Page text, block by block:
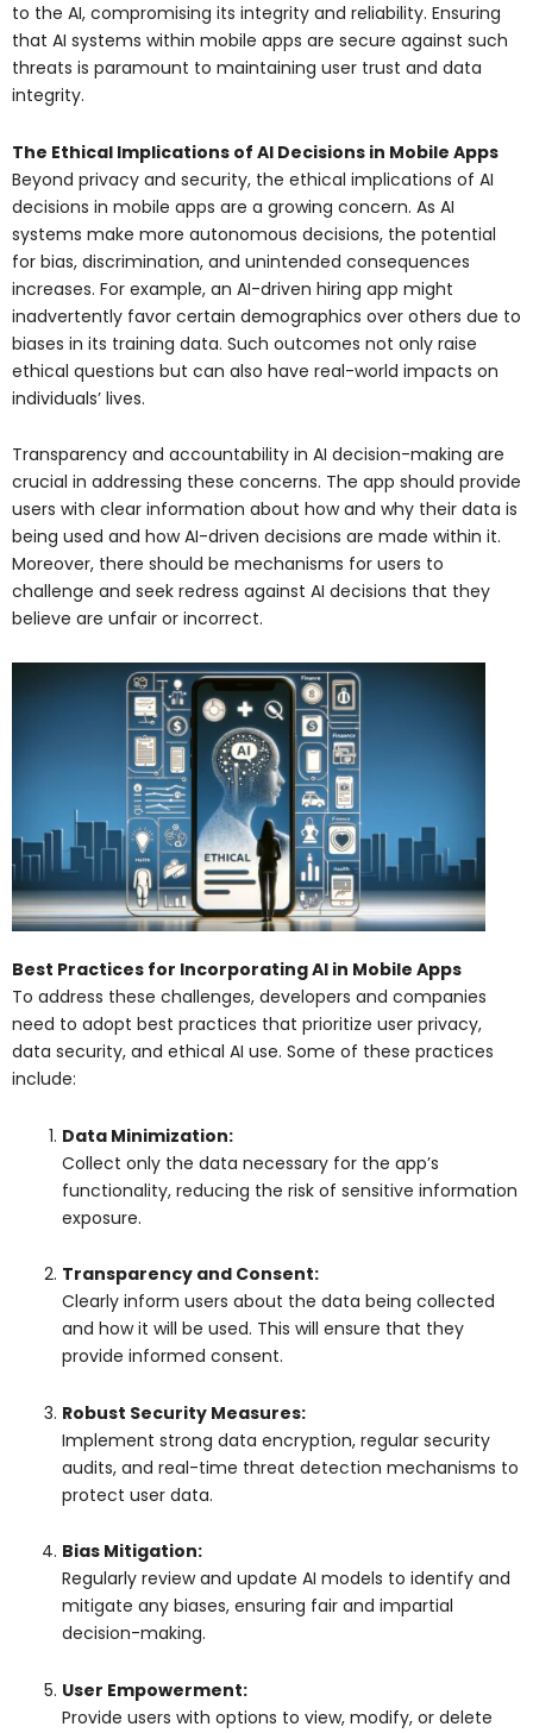
to the AI, compromising its integrity and reliability. Ensuring
that AI systems within mobile apps are secure against such
threats is paramount to maintaining user trust and data
integrity.
The Ethical Implications of AI Decisions in Mobile Apps
Beyond privacy and security, the ethical implications of AI
decisions in mobile apps are a growing concern. As AI
systems make more autonomous decisions, the potential
for bias, discrimination, and unintended consequences
increases. For example, an AI-driven hiring app might
inadvertently favor certain demographics over others due to
biases in its training data. Such outcomes not only raise
ethical questions but can also have real-world impacts on
individuals’ lives.
Transparency and accountability in AI decision-making are
crucial in addressing these concerns. The app should provide
users with clear information about how and why their data is
being used and how AI-driven decisions are made within it.
Moreover, there should be mechanisms for users to
challenge and seek redress against AI decisions that they
believe are unfair or incorrect.
Best Practices for Incorporating AI in Mobile Apps
To address these challenges, developers and companies
need to adopt best practices that prioritize user privacy,
data security, and ethical AI use. Some of these practices
include:
Data Minimization:
Collect only the data necessary for the app’s
functionality, reducing the risk of sensitive information
exposure.
Transparency and Consent:
Clearly inform users about the data being collected
and how it will be used. This will ensure that they
provide informed consent.
Robust Security Measures:
Implement strong data encryption, regular security
audits, and real-time threat detection mechanisms to
protect user data.
Bias Mitigation:
Regularly review and update AI models to identify and
mitigate any biases, ensuring fair and impartial
decision-making.
User Empowerment:
Provide users with options to view, modify, or delete